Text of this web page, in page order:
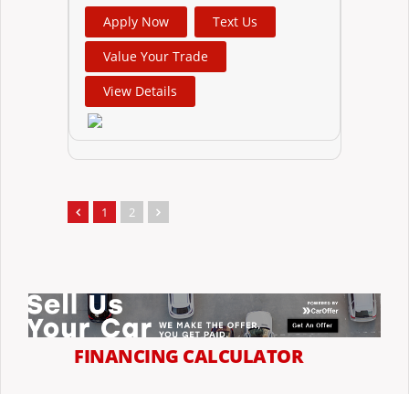
Apply Now
Text Us
Value Your Trade
View Details
1 2
FINANCING CALCULATOR